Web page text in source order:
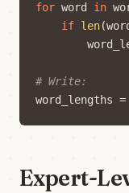
for word in
if len(
# Write:
word_lengths =
Expert-